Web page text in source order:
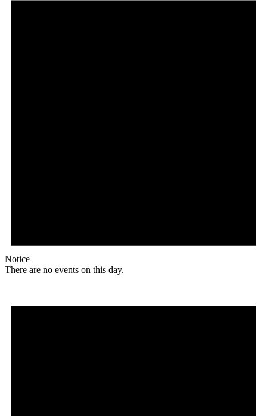
Notice
There are no events on this day.